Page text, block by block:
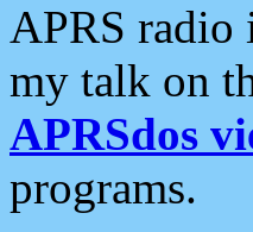
APRS
my talk on
APRSdos
programs.